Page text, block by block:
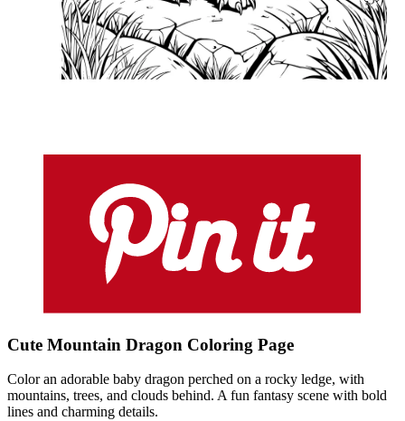
Cute Mountain Dragon Coloring Page
Color an adorable baby dragon perched on a rocky ledge, with
mountains, trees, and clouds behind. A fun fantasy scene with bold
lines and charming details.